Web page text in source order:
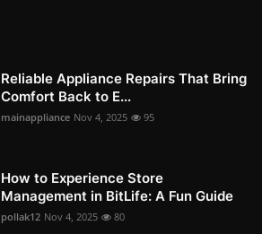
Reliable Appliance Repairs That Bring
Comfort Back to E...
mainappliance Nov 4, 2025 95
How to Experience Store
Management in BitLife: A Fun Guide
pollak12 Nov 4, 2025 80